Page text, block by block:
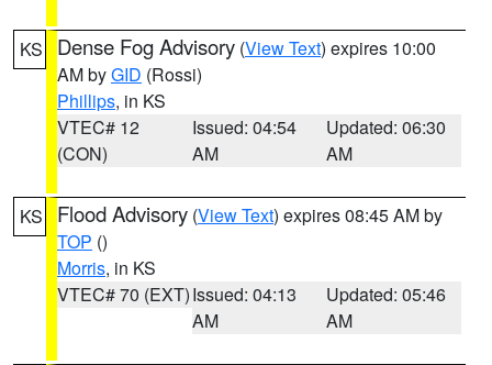
KS Dense Fog Advisory (View Text) expires 10:00
AM byGID (Rossi)
Phillips, in KS
VTEC# 12
(CON)
Issued: 04:54
AM
Updated: 06:30
AM
KS Flood Advisory (View Text) expires 08:45 AM by
TOP ()
Morris, in KS
VTEC# 70 (EXT)Issued: 04:13
AM
Updated: 05:46
AM